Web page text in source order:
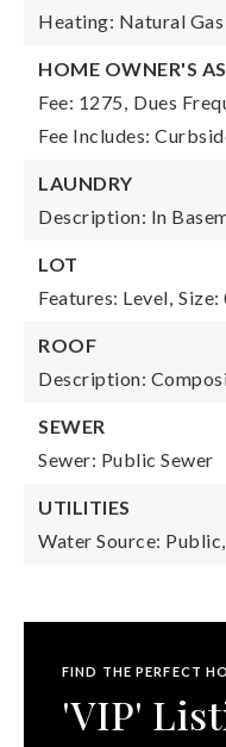
Heating: Natural Gas
HOME OWNER'S
Fee: 1275, Dues
Fee Includes:
LAUNDRY
Description: In
LOT
Features: Level, Size:
ROOF
Description:
SEWER
Sewer: Public Sewer
UTILITIES
Water Source: Public,
FIND THE PERFECT
'VIP'